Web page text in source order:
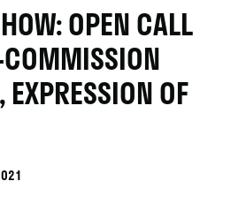
OPEN CALL
OF